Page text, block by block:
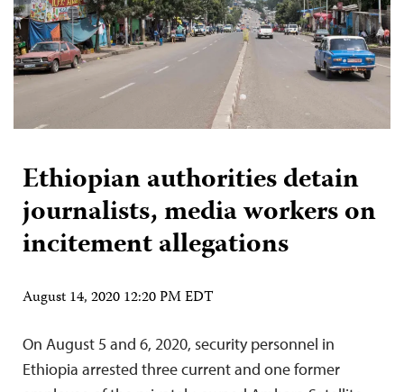
Ethiopian authorities detain
journalists, media workers on
incitement allegations
August 14, 2020 12:20 PM EDT
On August 5 and 6, 2020, security personnel in
Ethiopia arrested three current and one former